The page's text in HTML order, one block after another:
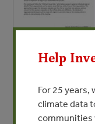
Nested
VIEW
Help
For 25 years,
climate data
communities